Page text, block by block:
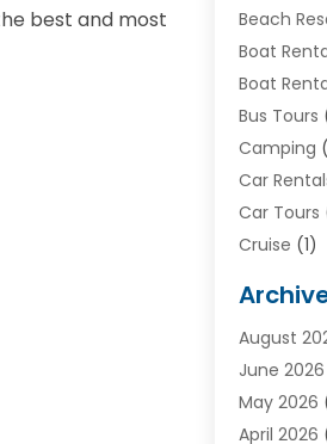
best and most
Beach
Boat
Boat
Bus Tours
Camping
Car
Car Tours
Cruise (1)
Driving
Holiday
Hotel (2)
Movers
Moving
August
June 2026
May 2026
April 2026